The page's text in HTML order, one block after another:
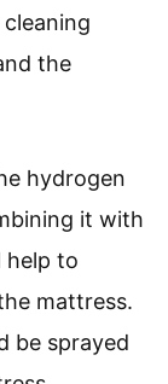
the
hydrogen
it with
help to
mattress.
be sprayed